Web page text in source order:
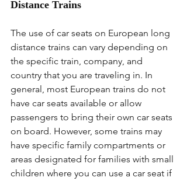
Distance Trains
The use of car seats on European long
distance trains can vary depending on
the specific train, company, and
country that you are traveling in. In
general, most European trains do not
have car seats available or allow
passengers to bring their own car seats
on board. However, some trains may
have specific family compartments or
areas designated for families with small
children where you can use a car seat if